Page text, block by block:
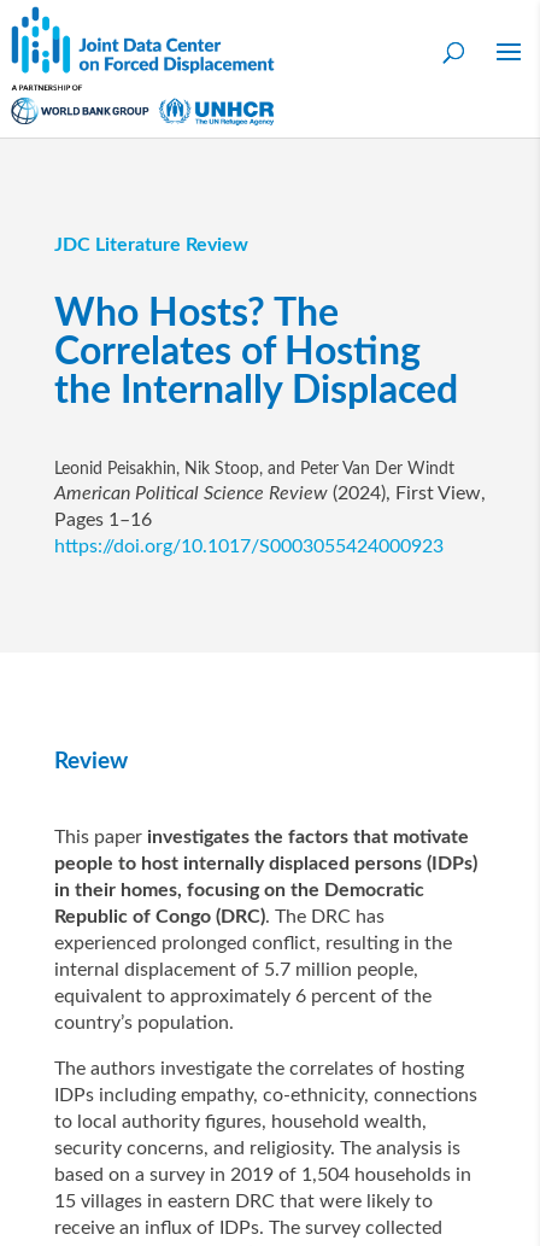
JDC Literature Review
Who Hosts? The
Correlates of Hosting
the Internally Displaced
Leonid Peisakhin, Nik Stoop, and Peter Van Der Windt
American Political Science Review(2024), First View,
Pages 1–16
https://doi.org/10.1017/S0003055424000923
Review
This paper investigates the factors that motivate
people to host internally displaced persons (IDPs)
in their homes, focusing on the Democratic
Republic of Congo (DRC). The DRC has
experienced prolonged conflict, resulting in the
internal displacement of 5.7 million people,
equivalent to approximately 6 percent of the
country’s population.
The authors investigate the correlates of hosting
IDPs including empathy, co-ethnicity, connections
to local authority figures, household wealth,
security concerns, and religiosity. The analysis is
based on a survey in 2019 of 1,504 households in
15 villages in eastern DRC that were likely to
receive an influx of IDPs. The survey collected